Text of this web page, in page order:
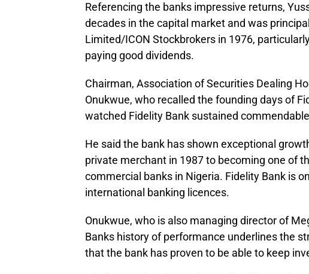
Referencing the banks impressive returns,
decades in the capital market and was
Limited/ICON Stockbrokers in 1976,
paying good dividends.
Chairman, Association of Securities Dealing
Onukwue, who recalled the founding days of
watched Fidelity Bank sustained
He said the bank has shown exceptional
private merchant in 1987 to becoming one of
commercial banks in Nigeria. Fidelity Bank is
international banking licences.
Onukwue, who is also managing director of
Banks history of performance underlines the
that the bank has proven to be able to keep